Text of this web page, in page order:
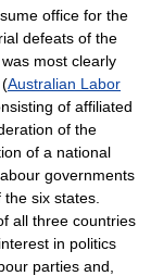
office for the
defeats of the
most clearly
Australian Labor
of affiliated
of the
of a national
governments
six states.
all three countries
in politics
parties and,